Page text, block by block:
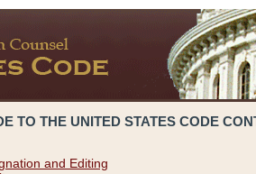
TO THE UNITED STATES CODE
and Editing